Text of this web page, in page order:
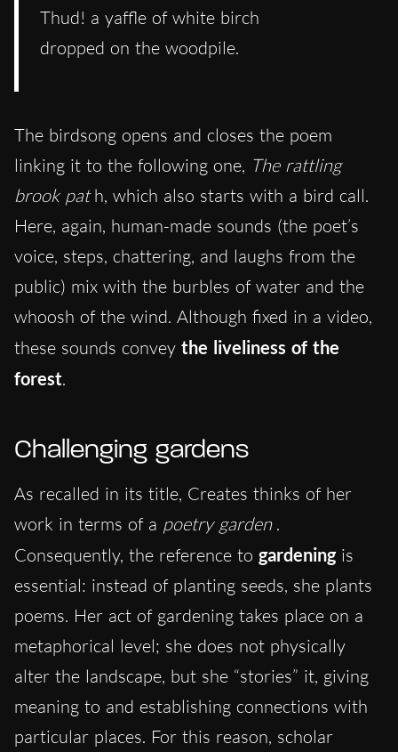
Thud! a yaffle of white birch
dropped on the woodpile.
The birdsong opens and closes the poem
linking it to the following one, The rattling
brook pat h, which also starts with a bird call.
Here, again, human-made sounds (the poet’s
voice, steps, chattering, and laughs from the
public) mix with the burbles of water and the
whoosh of the wind. Although fixed in a video,
these sounds convey the liveliness of the
forest.
Challenging gardens
As recalled in its title, Creates thinks of her
work in terms of a poetry garden .
Consequently, the reference to gardening is
essential: instead of planting seeds, she plants
poems. Her act of gardening takes place on a
metaphorical level; she does not physically
alter the landscape, but she “stories” it, giving
meaning to and establishing connections with
particular places. For this reason, scholar